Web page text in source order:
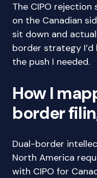
The CIPO
on the Canadian
sit down and
border strategy
the push I needed.
How I
border
Dual-border
North America
with CIPO for